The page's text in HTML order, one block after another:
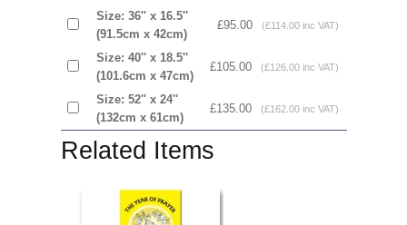
Size: 36'' x 16.5''
(91.5cm x 42cm)
£95.00 (£114.00 inc VAT)
Size: 40'' x 18.5''
(101.6cm x 47cm)
£105.00 (£126.00 inc VAT)
Size: 52'' x 24''
(132cm x 61cm)
£135.00 (£162.00 inc VAT)
Related Items